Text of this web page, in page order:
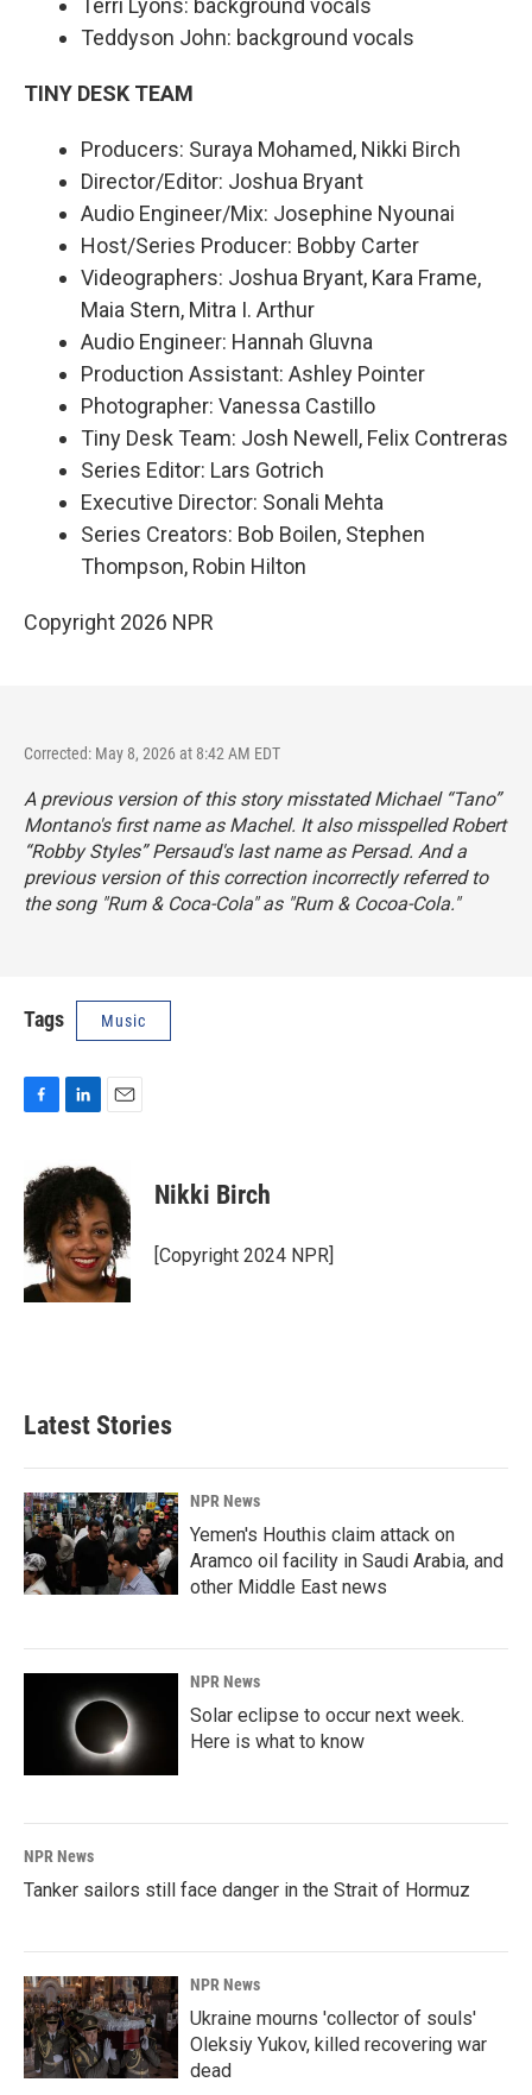
Teddyson John: background vocals
TINY DESK TEAM
Producers: Suraya Mohamed, Nikki Birch
Director/Editor: Joshua Bryant
Audio Engineer/Mix: Josephine Nyounai
Host/Series Producer: Bobby Carter
Videographers: Joshua Bryant, Kara Frame,
Maia Stern, Mitra I. Arthur
Audio Engineer: Hannah Gluvna
Production Assistant: Ashley Pointer
Photographer: Vanessa Castillo
Tiny Desk Team: Josh Newell, Felix Contreras
Series Editor: Lars Gotrich
Executive Director: Sonali Mehta
Series Creators: Bob Boilen, Stephen
Thompson, Robin Hilton
Copyright 2026 NPR
Corrected: May 8, 2026 at 8:42 AM EDT
A previous version of this story misstated Michael “Tano”
Montano's first name as Machel. It also misspelled Robert
“Robby Styles” Persaud's last name as Persad. And a
previous version of this correction incorrectly referred to
the song "Rum & Coca-Cola" as "Rum & Cocoa-Cola."
Tags Music
F
e
b
o
k
L
n
e
d
I
n
E
i
l
Nikki Birch
[Copyright 2024 NPR]
Latest Stories
NPR News
Yemen's Houthis claim attack on
Aramco oil facility in Saudi Arabia, and
other Middle East news
NPR News
Solar eclipse to occur next week.
Here is what to know
NPR News
Tanker sailors still face danger in the Strait of Hormuz
NPR News
Ukraine mourns 'collector of souls'
Oleksiy Yukov, killed recovering war
dead